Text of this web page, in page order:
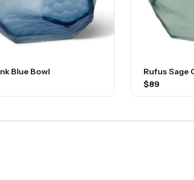
Blue Bowl
Rufus Sage
$89